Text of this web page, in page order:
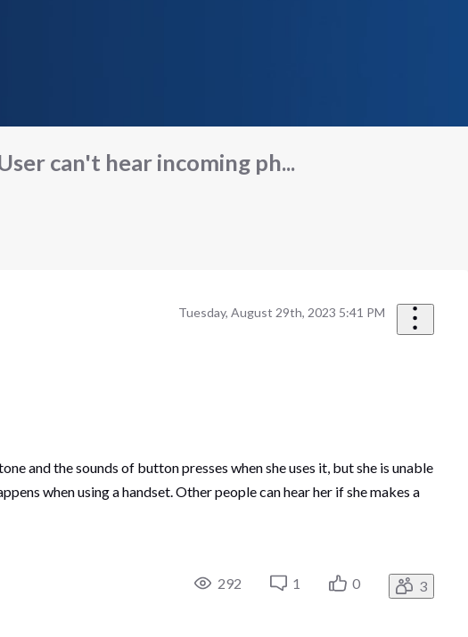
can't hear incoming ph...
Tuesday, August 29th, 2023 5:41 PM
and the sounds of button presses when she uses it, but she is unable
when using a handset. Other people can hear her if she makes a
292 1 0 3